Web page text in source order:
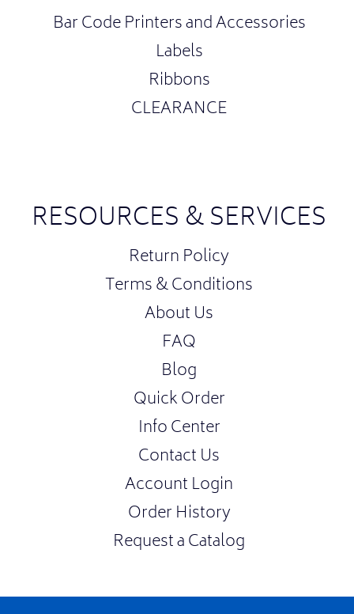
Bar Code Printers and Accessories
Labels
Ribbons
CLEARANCE
RESOURCES & SERVICES
Return Policy
Terms & Conditions
About Us
FAQ
Blog
Quick Order
Info Center
Contact Us
Account Login
Order History
Request a Catalog